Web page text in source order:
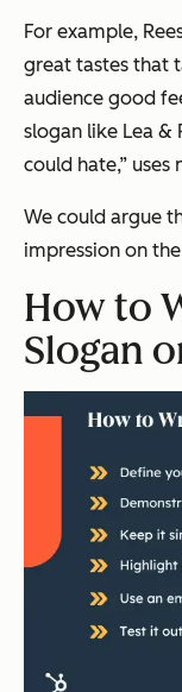
For example,
great tastes that
audience good
slogan like Lea &
could hate,” uses
We could argue
impression on
How to
Slogan